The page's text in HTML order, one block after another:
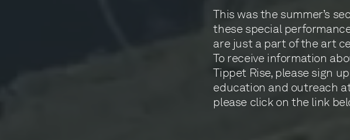
This was the summer’s
these special
are just a part of the art
To receive information
Tippet Rise, please sign
education and outreach
please click on the link